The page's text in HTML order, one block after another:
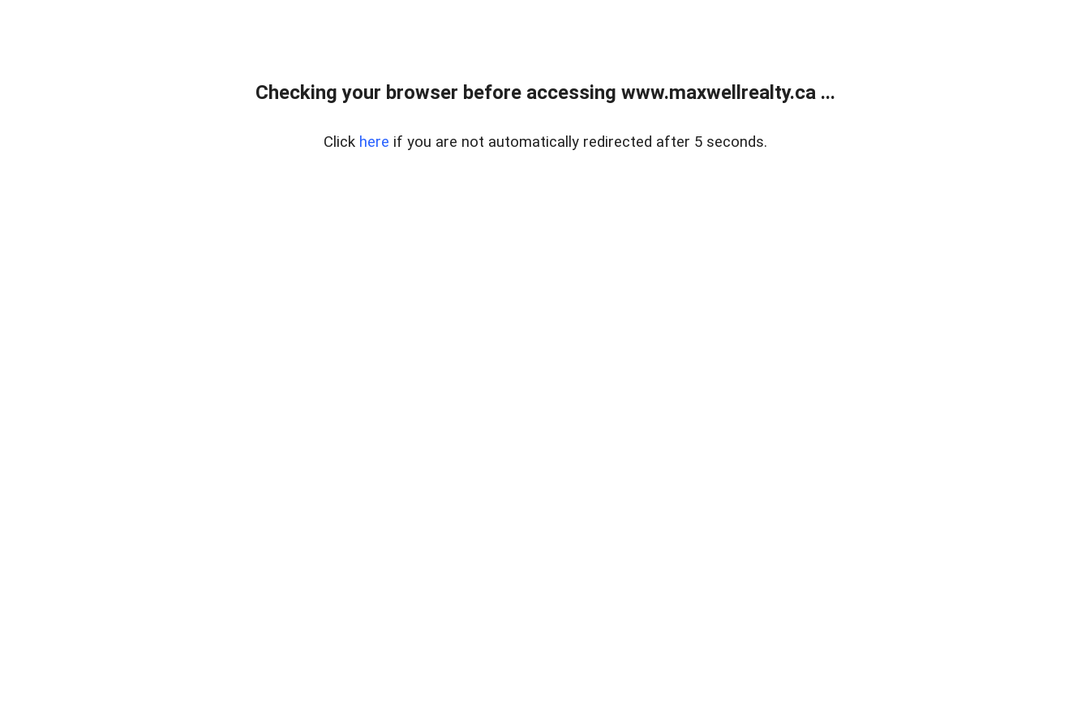
Checking your browser before accessing www.maxwellrealty.ca ...
Click here if you are not automatically redirected after 5 seconds.